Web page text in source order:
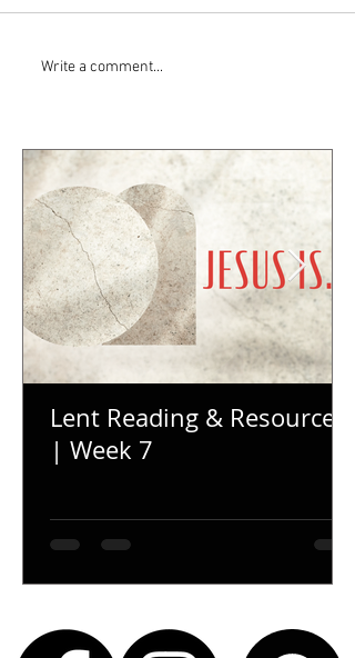
Write a comment...
Lent Reading & Resources
| Week 7